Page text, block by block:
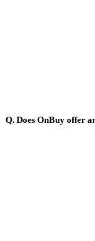
Q. Does OnBuy offer